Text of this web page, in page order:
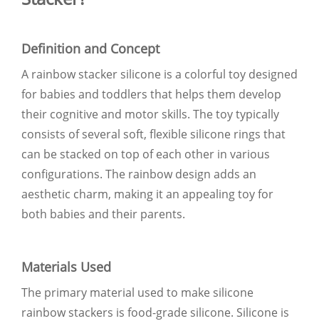
Definition and Concept
A rainbow stacker silicone is a colorful toy designed
for babies and toddlers that helps them develop
their cognitive and motor skills. The toy typically
consists of several soft, flexible silicone rings that
can be stacked on top of each other in various
configurations. The rainbow design adds an
aesthetic charm, making it an appealing toy for
both babies and their parents.
Materials Used
The primary material used to make silicone
rainbow stackers is food-grade silicone. Silicone is